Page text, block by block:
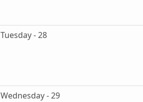
Tuesday - 28
Wednesday - 29